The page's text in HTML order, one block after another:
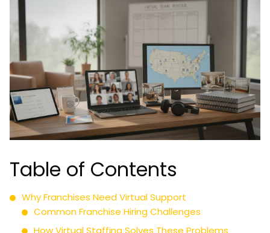
Table of Contents
Why Franchises Need Virtual Support
Common Franchise Hiring Challenges
How Virtual Staffing Solves These Problems